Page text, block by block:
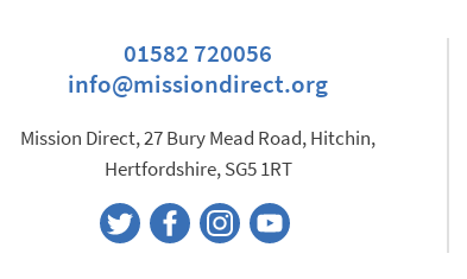
01582 720056
info@missiondirect.org
Mission Direct, 27 Bury Mead Road, Hitchin,
Hertfordshire, SG5 1RT